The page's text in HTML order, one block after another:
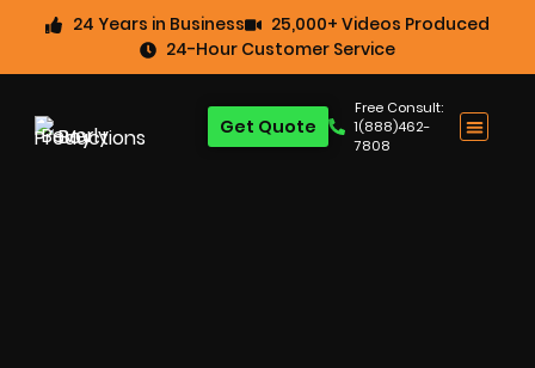
24 Years in Business
25,000+ Videos Produced
24-Hour Customer Service
Free Consult:
1(888)462-
7808
Get Quote